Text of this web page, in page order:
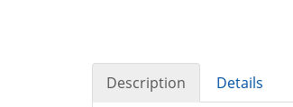
Description Details